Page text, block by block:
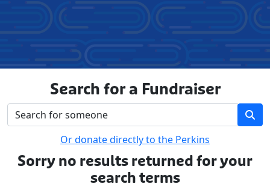
Search for a Fundraiser
Or donate directly to the Perkins
Sorry no results returned for your
search terms